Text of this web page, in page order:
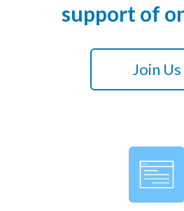
support of
Join Us